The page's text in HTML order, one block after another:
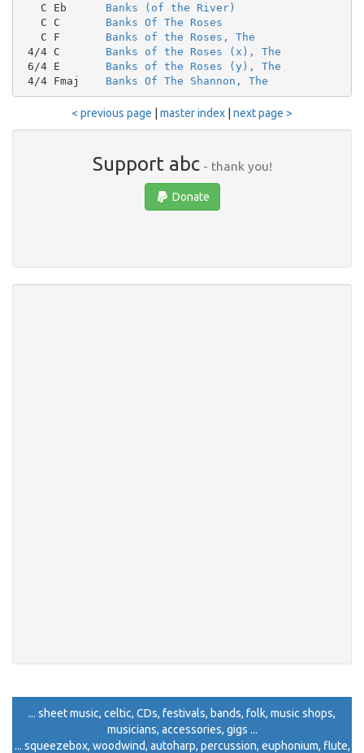
   C Eb
Banks (of the River)
   C C
Banks Of The Roses
   C F
Banks of the Roses, The
4/4 C Banks of the Roses (x), The
6/4 E Banks of the Roses (y), The
4/4 Fmaj Banks Of The Shannon, The
< previous page master index next page >
Support abc- thank you!
Donate
... sheet music, celtic, CDs, festivals, bands, folk, music shops,
musicians, accessories, gigs ...
... squeezebox, woodwind, autoharp, percussion, euphonium, flute,